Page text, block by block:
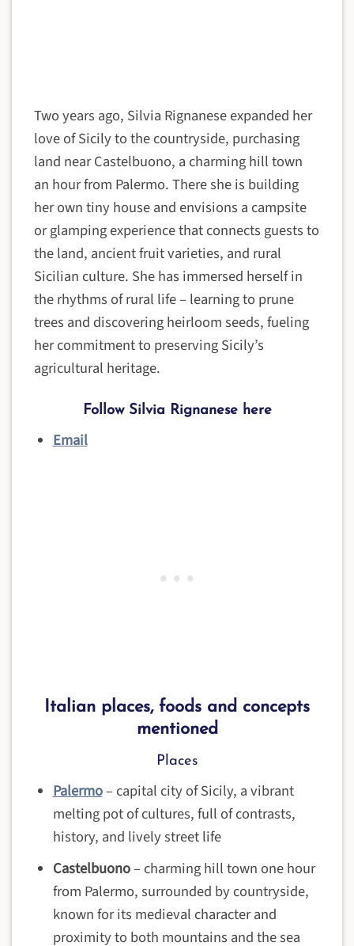
Two years ago, Silvia Rignanese expanded her
love of Sicily to the countryside, purchasing
land near Castelbuono, a charming hill town
an hour from Palermo. There she is building
her own tiny house and envisions a campsite
or glamping experience that connects guests to
the land, ancient fruit varieties, and rural
Sicilian culture. She has immersed herself in
the rhythms of rural life – learning to prune
trees and discovering heirloom seeds, fueling
her commitment to preserving Sicily’s
agricultural heritage.
Follow Silvia Rignanese here
Email
Italian places, foods and concepts
mentioned
Places
Palermo– capital city of Sicily, a vibrant
melting pot of cultures, full of contrasts,
history, and lively street life
Castelbuono– charming hill town one hour
from Palermo, surrounded by countryside,
known for its medieval character and
proximity to both mountains and the sea